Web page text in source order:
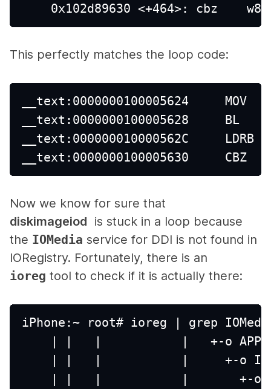
0x102d89630 <+464>: cbz
This perfectly matches the loop code:
__text:0000000100005624
__text:0000000100005628     BL
__text:000000010000562C
__text:0000000100005630     CBZ
Now we know for sure that
diskimageiod is stuck in a loop because
the IOMedia service for DDI is not found in
IORegistry. Fortunately, there is an
ioreg tool to check if it is actually there:
iPhone:~ root# ioreg | grep
| |   |           |   +-o
| |   |           |     +-o
| |   |           |       +-o